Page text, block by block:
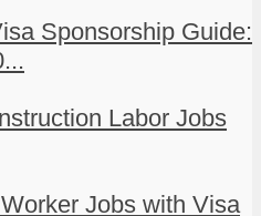
Sponsorship Guide:
Labor Jobs
Jobs with Visa